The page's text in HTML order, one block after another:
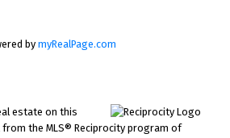
bymyRealPage.com
estate on this
the MLS® Reciprocity program of